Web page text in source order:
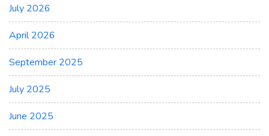
July 2026
April 2026
September 2025
July 2025
June 2025